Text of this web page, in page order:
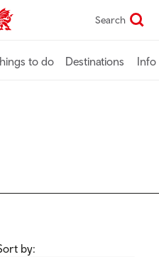
home Search
to do Destinations Info
by: